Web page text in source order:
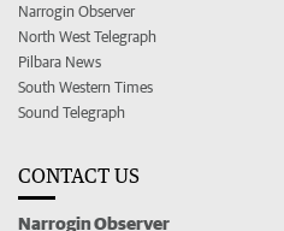
Narrogin Observer
North West Telegraph
Pilbara News
South Western Times
Sound Telegraph
CONTACT US
Narrogin Observer